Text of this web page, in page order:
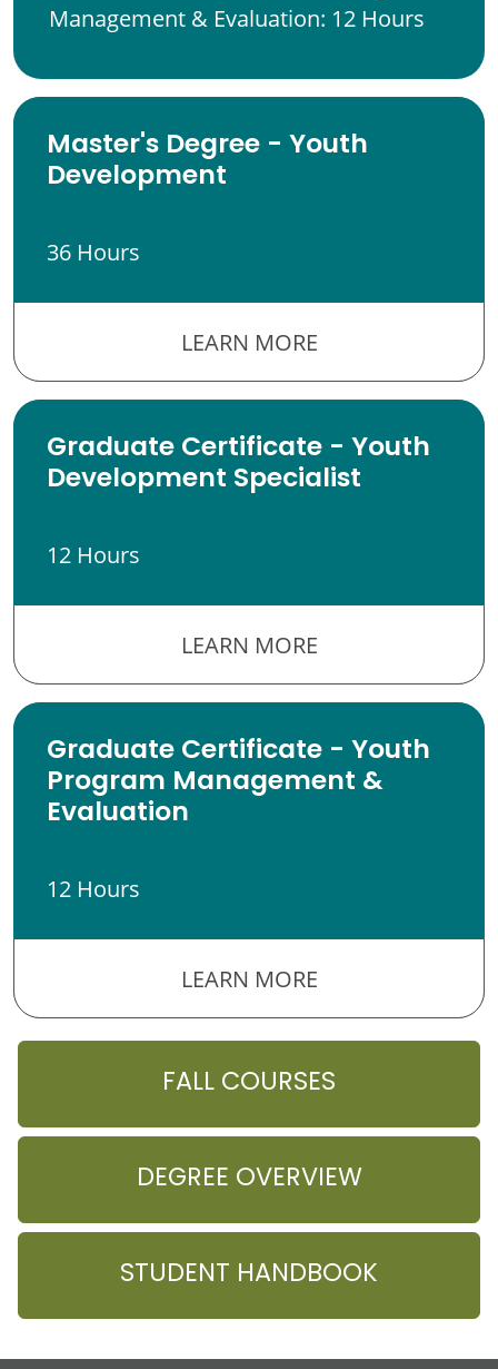
Management & Evaluation: 12 Hours
Master's Degree - Youth
Development
36 Hours
LEARN MORE
Graduate Certificate - Youth
Development Specialist
12 Hours
LEARN MORE
Graduate Certificate - Youth
Program Management &
Evaluation
12 Hours
LEARN MORE
FALL COURSES
DEGREE OVERVIEW
STUDENT HANDBOOK